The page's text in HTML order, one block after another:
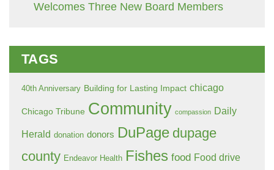
Welcomes Three New Board Members
TAGS
40th Anniversary Building for Lasting Impact chicago
Chicago Tribune Community compassion Daily
Herald donation donors DuPage dupage
county Endeavor Health Fishes food Food drive